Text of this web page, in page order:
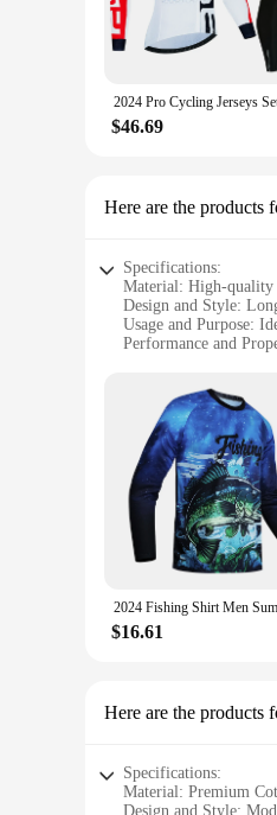
**Versatile and
Whether you're a
stand out on the
**Built for Cycling
$46.69
Here are the products
Specifications:
Material: High-
Design and Style:
Usage and Purpose:
Performance and
Features:
**Enhanced Comfort
Step into the world
jerseys are
you're casting a line
**Designed for the
Our Men's Long
discerning angler.
**Tailored for the
$16.61
Here are the products
Specifications:
Material: Premium
Design and Style: